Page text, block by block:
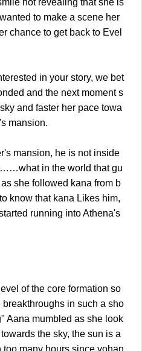
not revealing that she is
to make a scene her
chance to get back to Evel
in your story, we bet
and the next moment s
and faster her pace towa
mansion.
mansion, he is not inside
in the world that gu
she followed kana from b
know that kana Likes him,
running into Athena's
of the core formation so
in such a sho
Aana mumbled as she look
the sky, the sun is a